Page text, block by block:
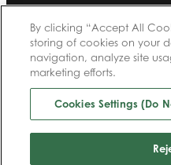
INVESTORS
CONTACT US
BIONET
©2025 Bioventus. All rights reserved.
Privacy Policy|Terms of Use|
Settings (Do Not Sell/Share Information)
By clicking “Accept All
storing of cookies on your
navigation, analyze site
marketing efforts.
Cookies Settings (Do